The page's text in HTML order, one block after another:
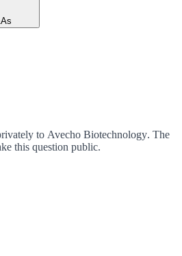
to Avecho Biotechnology. The
this question public.